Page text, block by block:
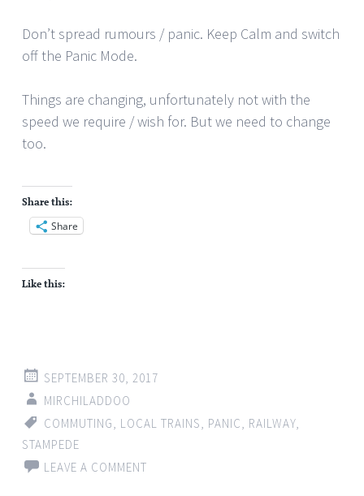
Don’t spread rumours / panic. Keep Calm and switch
off the Panic Mode.
Things are changing, unfortunately not with the
speed we require / wish for. But we need to change
too.
Share this:
Share
Like this:
SEPTEMBER 30, 2017
MIRCHILADDOO
COMMUTING
LOCAL TRAINS PANIC RAILWAY
STAMPEDE
LEAVE A COMMENT